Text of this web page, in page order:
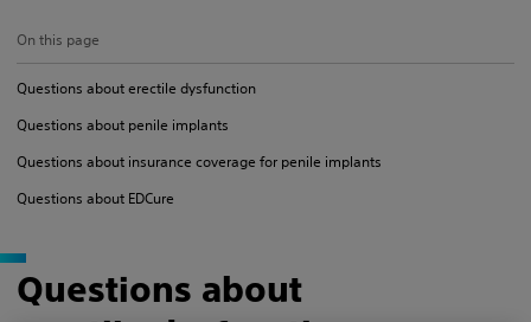
On this page
Questions about erectile dysfunction
Questions about penile implants
Questions about insurance coverage for penile implants
Questions about EDCure
Questions about